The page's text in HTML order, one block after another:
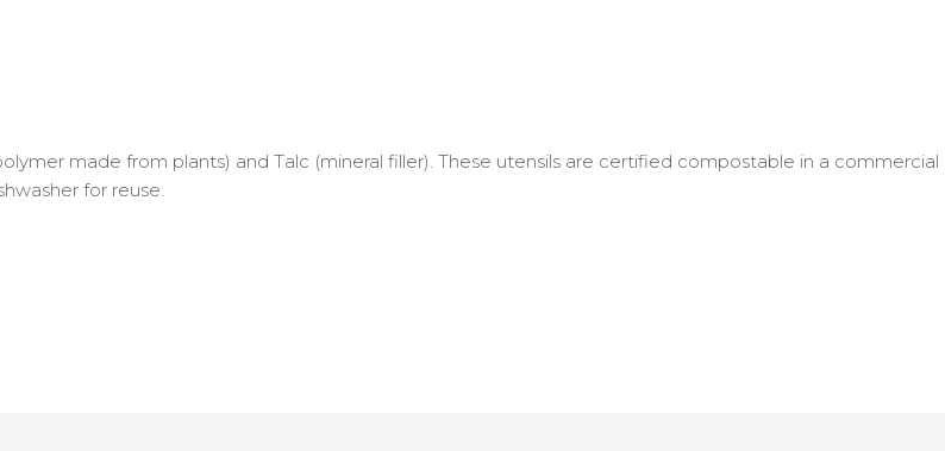
made from plants) and Talc (mineral filler). These utensils are certified compostable in a commercial
for reuse.